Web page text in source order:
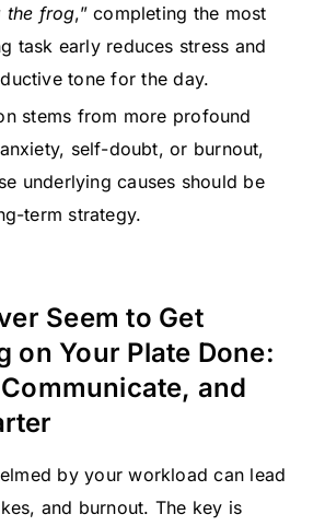
the frog,” completing the most
task early reduces stress and
tone for the day.
stems from more profound
self-doubt, or burnout,
underlying causes should be
term strategy.
Seem to Get
on Your Plate Done:
and
by your workload can lead
and burnout. The key is